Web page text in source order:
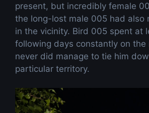
present, but incredibly female
the long-lost male 005 had also
in the vicinity. Bird 005 spent at
following days constantly on the
never did manage to tie him
particular territory.